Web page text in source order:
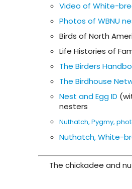
Video of White-
Photos of WBNU
Birds of North
Life Histories of
The Birders
The Birdhouse
Nest and Egg ID
nesters
Nuthatch, Pygmy,
Nuthatch, White-
The chickadee and